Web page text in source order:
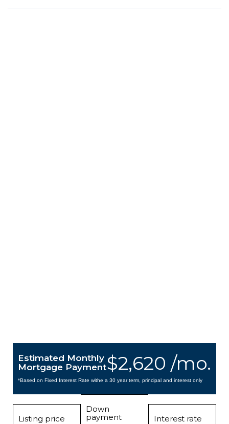
$2,620 /mo.
Estimated Monthly
Mortgage Payment
*Based on Fixed Interest Rate withe a 30 year term, principal and interest only
Listing price
Down
payment
Interest rate